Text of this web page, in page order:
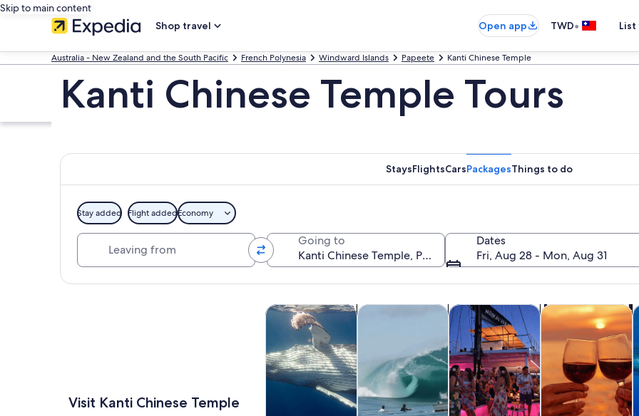
Skip to main content
Shop travel
Open app TWD•
Australia - New Zealand and the South Pacific French Polynesia Windward Islands Papeete Kanti Chinese Temple
Kanti Chinese Temple Tours
StaysFlightsCarsPackagesThings to do
Stay added Flight addedEconomy
Going to
Dates
Fri, Aug 28 - Mon, Aug 31
Visit Kanti Chinese Temple
Tours & day tripsOpens in new tab
Private & custom toursOpens in new tab
History & cultureOpens in new tab
Cruises & boat